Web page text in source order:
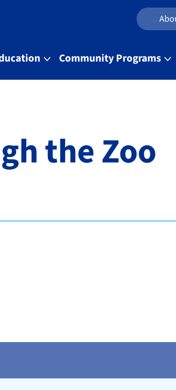
Community Programs
the Zoo